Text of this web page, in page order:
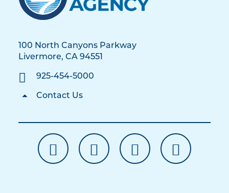
100 North Canyons Parkway
Livermore, CA 94551
925-454-5000
Contact Us